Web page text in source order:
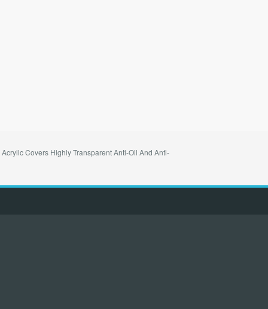
Covers Highly Transparent Anti-Oil And Anti-